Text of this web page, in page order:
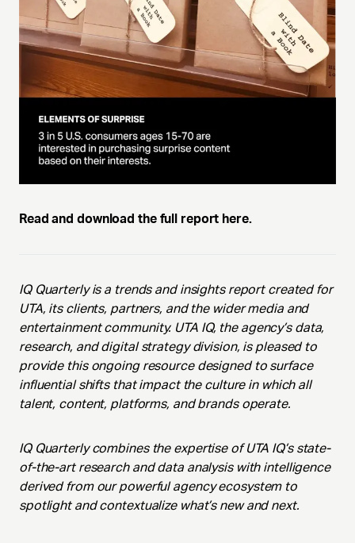
Read and download the full report here.
IQ Quarterly is a trends and insights report created for
UTA, its clients, partners, and the wider media and
entertainment community. UTA IQ, the agency’s data,
research, and digital strategy division, is pleased to
provide this ongoing resource designed to surface
influential shifts that impact the culture in which all
talent, content, platforms, and brands operate.
IQ Quarterly combines the expertise of UTA IQ’s state-
of-the-art research and data analysis with intelligence
derived from our powerful agency ecosystem to
spotlight and contextualize what’s new and next.